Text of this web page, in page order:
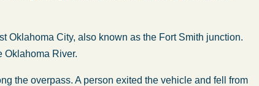
Oklahoma City, also known as the Fort Smith junction.
Oklahoma River.
the overpass. A person exited the vehicle and fell from